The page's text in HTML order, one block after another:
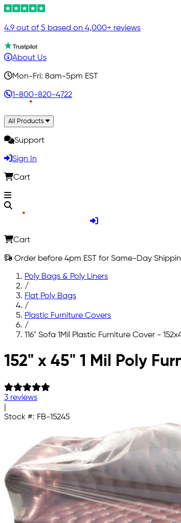
4.9 out of 5 based on 4,000+ reviews
About Us
Mon-Fri: 8am-5pm EST
1-800-820-4722
All Products
Support
Sign In
Cart
Cart
Order before 4pm EST for Same-Day
Poly Bags & Poly Liners
/
Flat Poly Bags
/
Plastic Furniture Covers
/
116" Sofa 1Mil Plastic Furniture Cover -
Skip to main content
152" x 45" 1 Mil Poly
3 reviews
Stock #: FB-15245